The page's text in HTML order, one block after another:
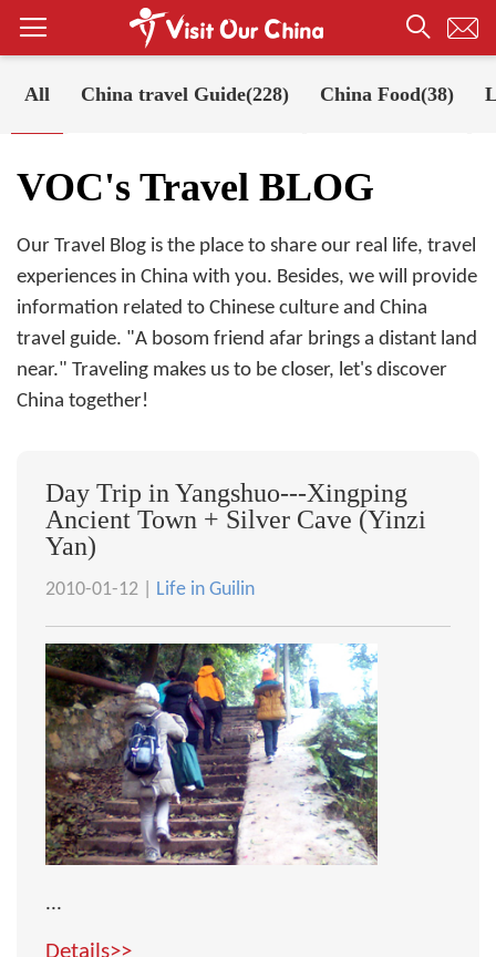
Your Position: Home VOC's Travel BLOG
VOC's Travel BLOG
Our Travel Blog is the place to share our real life, travel
experiences in China with you. Besides, we will provide
information related to Chinese culture and China
travel guide. "A bosom friend afar brings a distant land
near." Traveling makes us to be closer, let's discover
China together!
All China travel Guide(228) China Food(38)
Day Trip in Yangshuo---Xingping
Ancient Town + Silver Cave (Yinzi
Yan)
2010-01-12 | Life in Guilin
...
Details>>